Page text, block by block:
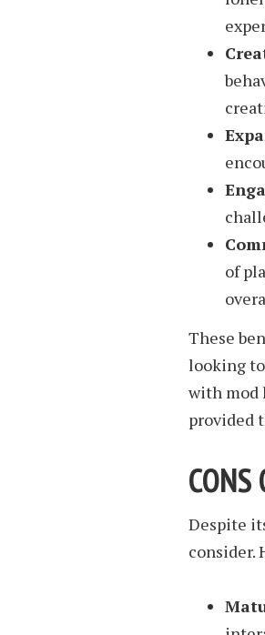
of
These
looking
with mod
provided
Despite
consider.